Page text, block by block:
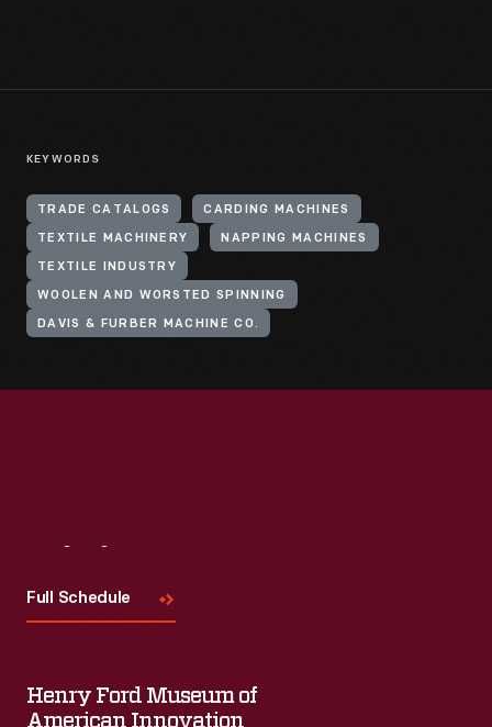
KEYWORDS
TRADE CATALOGS CARDING MACHINES
TEXTILE MACHINERY NAPPING MACHINES
TEXTILE INDUSTRY
WOOLEN AND WORSTED SPINNING
DAVIS & FURBER MACHINE CO.
Full Schedule
Henry Ford Museum of
American Innovation